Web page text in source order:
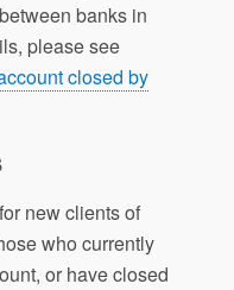
banks in
please see
closed by
new clients of
who currently
or have closed